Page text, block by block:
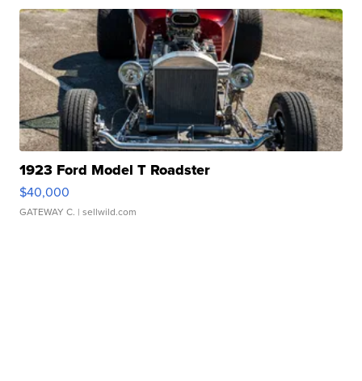
1923 Ford Model T Roadster
$40,000
GATEWAY C. | sellwild.com